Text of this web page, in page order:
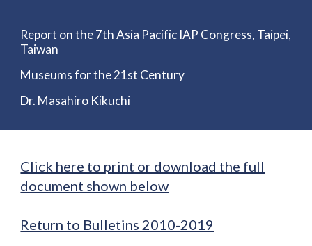
Report on the 7th Asia Pacific IAP Congress, Taipei,
Taiwan
Museums for the 21st Century
Dr. Masahiro Kikuchi
Click here to print or download the full
document shown below
Return to Bulletins 2010-2019